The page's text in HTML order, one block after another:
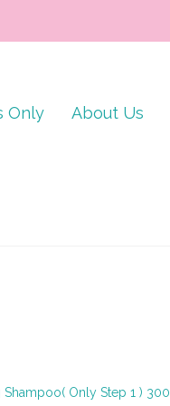
Only About Us